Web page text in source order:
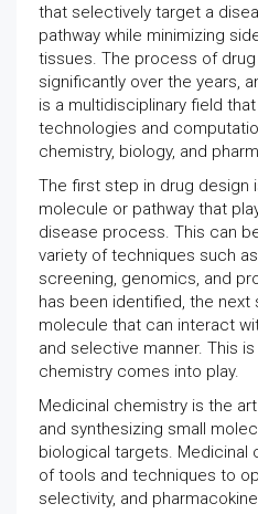
that selectively target a
pathway while minimizing
tissues. The process of
significantly over the years,
is a multidisciplinary field
technologies and
chemistry, biology, and
The first step in drug design
molecule or pathway that
disease process. This can
variety of techniques such
screening, genomics, and
has been identified, the
molecule that can interact
and selective manner. This
chemistry comes into play.
Medicinal chemistry is the
and synthesizing small
biological targets. Medicinal
of tools and techniques to
selectivity, and